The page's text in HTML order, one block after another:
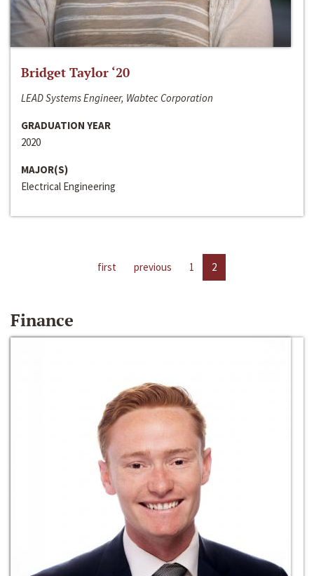
Bridget Taylor ‘20
LEAD Systems Engineer, Wabtec Corporation
GRADUATION YEAR
2020
MAJOR(S)
Electrical Engineering
first previous 1 2
Finance